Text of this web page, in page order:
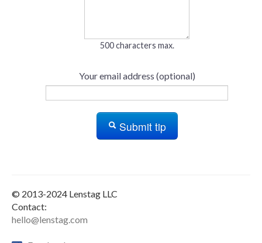
500 characters max.
Your email address (optional)
Submit tip
© 2013-2024 Lenstag LLC
Contact:
hello@lenstag.com